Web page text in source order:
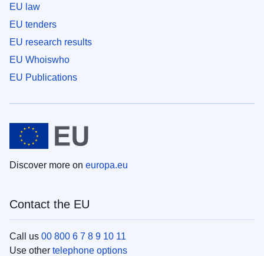
EU law
EU tenders
EU research results
EU Whoiswho
EU Publications
Discover more on europa.eu
Contact the EU
Call us 00 800 6 7 8 9 10 11
Use other telephone options